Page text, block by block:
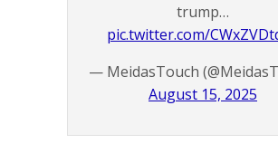
trump…
pic.twitter.com/
— MeidasTouch
August 15, 2025